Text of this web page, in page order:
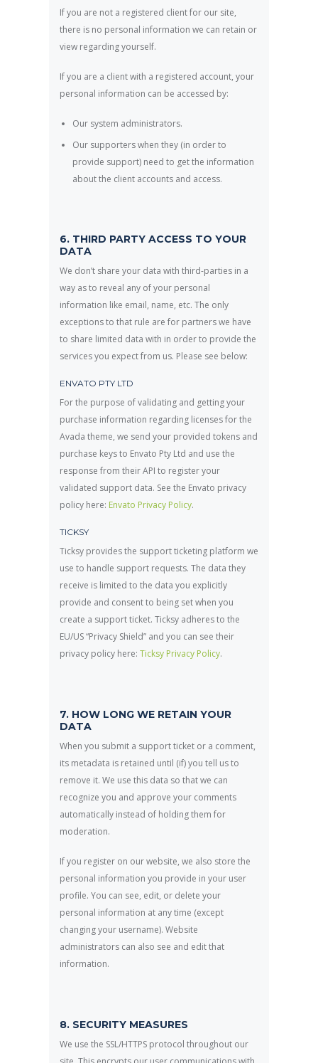
If you are not a registered client for our site,
there is no personal information we can retain or
view regarding yourself.
If you are a client with a registered account, your
personal information can be accessed by:
Our system administrators.
Our supporters when they (in order to
provide support) need to get the information
about the client accounts and access.
6. THIRD PARTY ACCESS TO YOUR
DATA
We don’t share your data with third-parties in a
way as to reveal any of your personal
information like email, name, etc. The only
exceptions to that rule are for partners we have
to share limited data with in order to provide the
services you expect from us. Please see below:
ENVATO PTY LTD
For the purpose of validating and getting your
purchase information regarding licenses for the
Avada theme, we send your provided tokens and
purchase keys to Envato Pty Ltd and use the
response from their API to register your
validated support data. See the Envato privacy
policy here: Envato Privacy Policy.
TICKSY
Ticksy provides the support ticketing platform we
use to handle support requests. The data they
receive is limited to the data you explicitly
provide and consent to being set when you
create a support ticket. Ticksy adheres to the
EU/US “Privacy Shield” and you can see their
privacy policy here: Ticksy Privacy Policy.
7. HOW LONG WE RETAIN YOUR
DATA
When you submit a support ticket or a comment,
its metadata is retained until (if) you tell us to
remove it. We use this data so that we can
recognize you and approve your comments
automatically instead of holding them for
moderation.
If you register on our website, we also store the
personal information you provide in your user
profile. You can see, edit, or delete your
personal information at any time (except
changing your username). Website
administrators can also see and edit that
information.
8. SECURITY MEASURES
We use the SSL/HTTPS protocol throughout our